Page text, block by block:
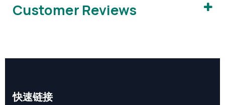
Customer Reviews
快速链接